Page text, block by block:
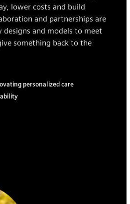
lower costs and build
and partnerships are
designs and models to meet
something back to the
personalized care